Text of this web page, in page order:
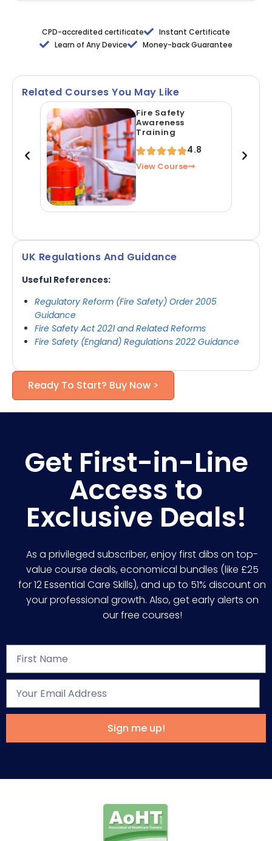
CPD-accredited certificate
Instant Certificate
Learn of Any Device
Money-back Guarantee
Related Courses You May Like
Fire Safety
Awareness
Training
4.8
View Course
UK Regulations And Guidance
Useful References:
Regulatory Reform (Fire Safety) Order 2005
Guidance
Fire Safety Act 2021 and Related Reforms
Fire Safety (England) Regulations 2022 Guidance
Ready To Start? Buy Now >
Get First-in-Line
Access to
Exclusive Deals!
As a privileged subscriber, enjoy first dibs on top-
value course deals, economical bundles (like £25
for 12 Essential Care Skills), and up to 51% discount on
your professional growth. Also, get early alerts on
our free courses!
Sign me up!